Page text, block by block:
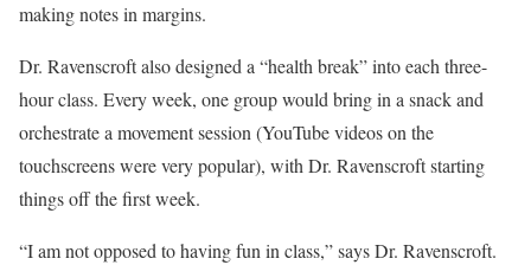
making notes in margins.
Dr. Ravenscroft also designed a “health break” into each three-
hour class. Every week, one group would bring in a snack and
orchestrate a movement session (YouTube videos on the
touchscreens were very popular), with Dr. Ravenscroft starting
things off the first week.
“I am not opposed to having fun in class,” says Dr. Ravenscroft.